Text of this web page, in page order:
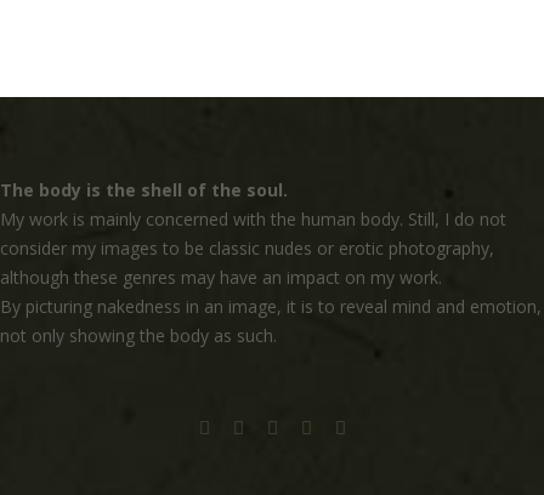
The body is the shell of the soul.
My work is mainly concerned with the human body. Still, I do not
consider my images to be classic nudes or erotic photography,
although these genres may have an impact on my work.
By picturing nakedness in an image, it is to reveal mind and emotion,
not only showing the body as such.